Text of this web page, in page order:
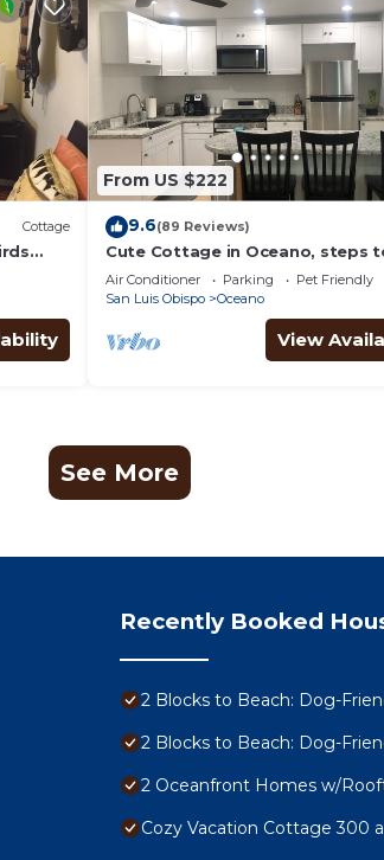
Cottage
From US $222
9.6(89 Reviews)
Cute Cottage in Oceano, steps
beach.
Air Conditioner Parking
Pet Friendly
San Luis Obispo
Oceano
View
See More
Recently Booked
2 Blocks to Beach: Dog-
2 Blocks to Beach: Dog-
2 Oceanfront Homes w/
Cozy Vacation Cottage 300